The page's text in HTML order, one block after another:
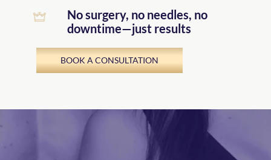
No surgery, no needles, no
downtime—just results
BOOK A CONSULTATION